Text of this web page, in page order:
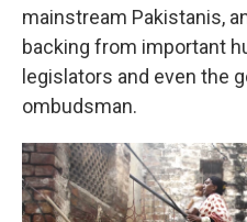
mainstream Pakistanis,
backing from important
legislators and even the
ombudsman.